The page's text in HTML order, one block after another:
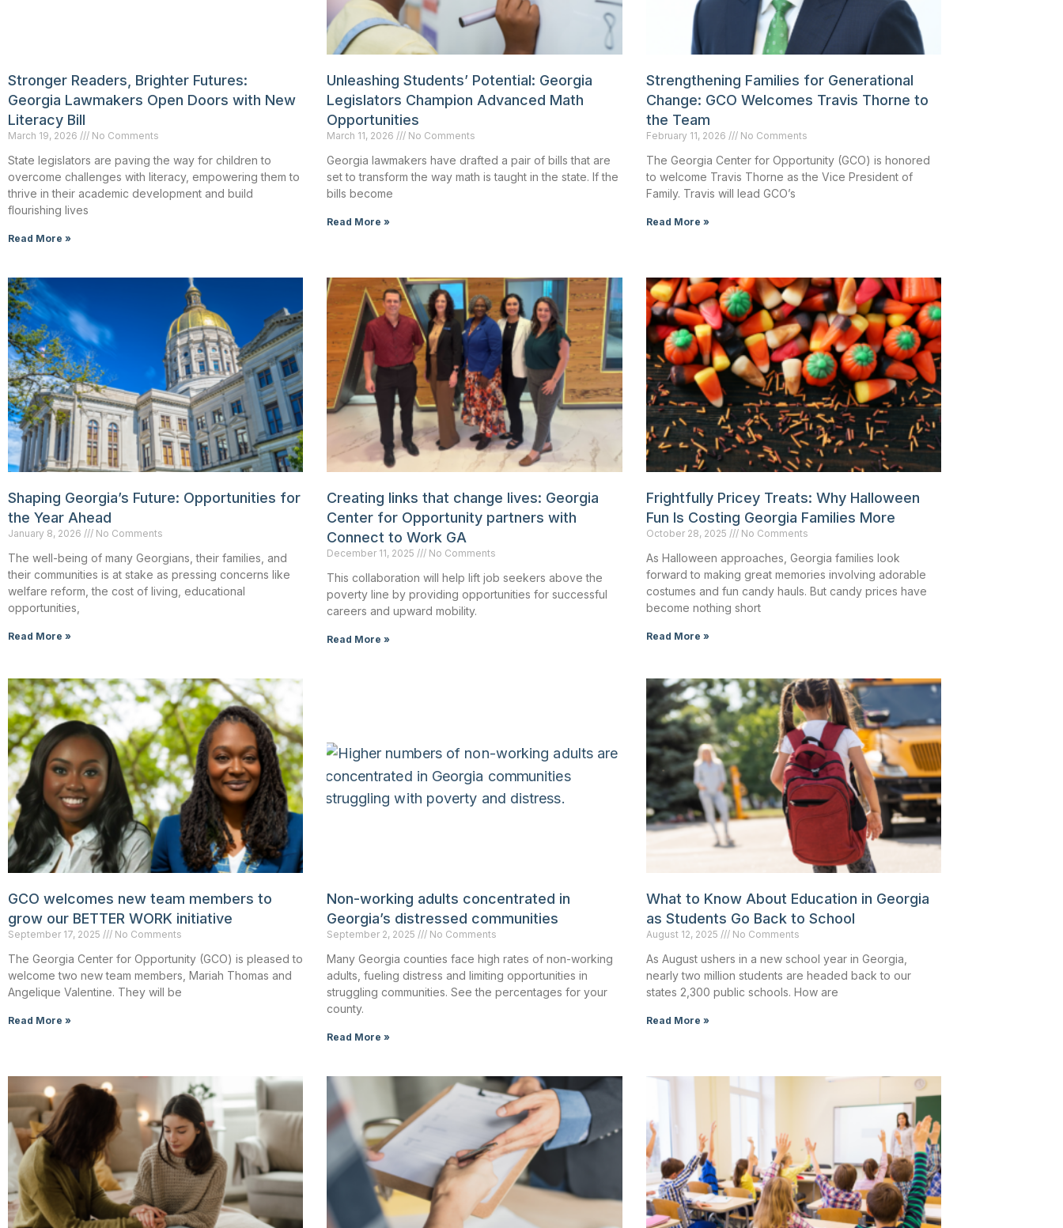
Stronger Readers, Brighter Futures:
Georgia Lawmakers Open Doors with New
Literacy Bill
March 19, 2026 No Comments
State legislators are paving the way for children to
overcome challenges with literacy, empowering them to
thrive in their academic development and build
flourishing lives
Read More »
Unleashing Students’ Potential: Georgia
Legislators Champion Advanced Math
Opportunities
March 11, 2026 No Comments
Georgia lawmakers have drafted a pair of bills that are
set to transform the way math is taught in the state. If the
bills become
Read More »
Strengthening Families for Generational
Change: GCO Welcomes Travis Thorne to
the Team
February 11, 2026 No Comments
The Georgia Center for Opportunity (GCO) is honored
to welcome Travis Thorne as the Vice President of
Family. Travis will lead GCO’s
Read More »
Shaping Georgia’s Future: Opportunities for
the Year Ahead
January 8, 2026 No Comments
The well-being of many Georgians, their families, and
their communities is at stake as pressing concerns like
welfare reform, the cost of living, educational
opportunities,
Read More »
Creating links that change lives: Georgia
Center for Opportunity partners with
Connect to Work GA
December 11, 2025 No Comments
This collaboration will help lift job seekers above the
poverty line by providing opportunities for successful
careers and upward mobility.
Read More »
Frightfully Pricey Treats: Why Halloween
Fun Is Costing Georgia Families More
October 28, 2025 No Comments
As Halloween approaches, Georgia families look
forward to making great memories involving adorable
costumes and fun candy hauls. But candy prices have
become nothing short
Read More »
GCO welcomes new team members to
grow our BETTER WORK initiative
September 17, 2025 No Comments
The Georgia Center for Opportunity (GCO) is pleased to
welcome two new team members, Mariah Thomas and
Angelique Valentine. They will be
Read More »
Non-working adults concentrated in
Georgia’s distressed communities
September 2, 2025 No Comments
Many Georgia counties face high rates of non-working
adults, fueling distress and limiting opportunities in
struggling communities. See the percentages for your
county.
Read More »
What to Know About Education in Georgia
as Students Go Back to School
August 12, 2025 No Comments
As August ushers in a new school year in Georgia,
nearly two million students are headed back to our
states 2,300 public schools. How are
Read More »